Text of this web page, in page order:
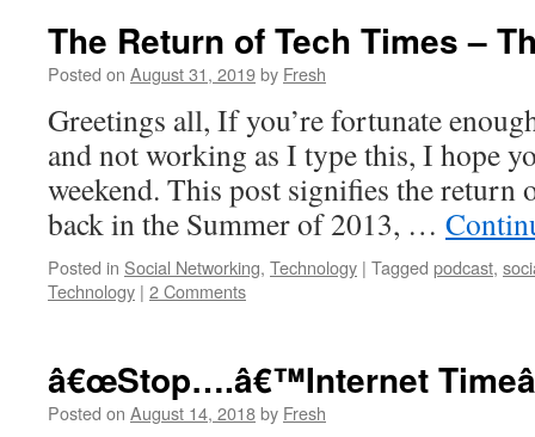
The Return of Tech Times –
Posted on August 31, 2019by Fresh
Greetings all, If you’re fortunate
and not working as I type this, I hope
weekend. This post signifies the return
back in the Summer of 2013, …
Posted in Social Networking, Technology | Tagged podcast,
Technology | 2 Comments
â€œStop….â€™Internet
Posted on August 14, 2018by Fresh